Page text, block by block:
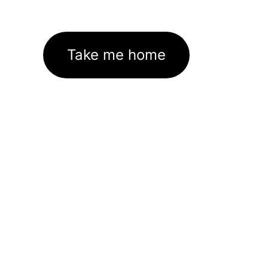
Take me home